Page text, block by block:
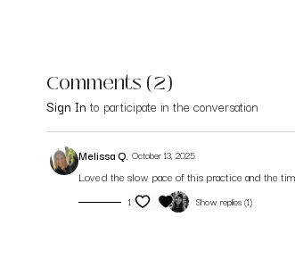
Comments (2)
Sign In to participate in the conversation
Melissa Q. October 13, 2025
Loved the slow pace of this practice and the
1 Show replies (1)